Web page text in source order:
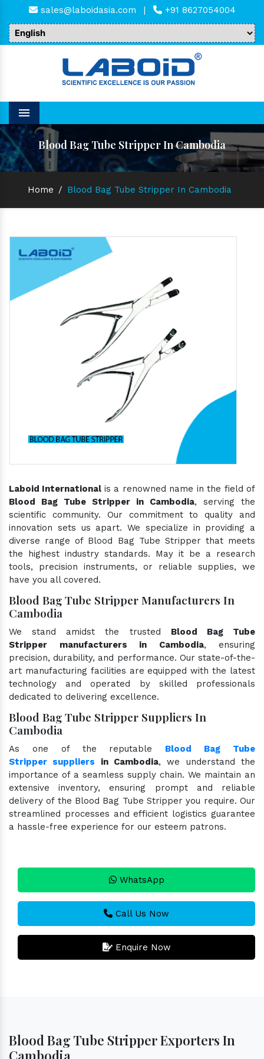
sales@laboidasia.com | +91 8627054004
Menu
Blood Bag Tube Stripper In Cambodia
Home / Blood Bag Tube Stripper In Cambodia
Laboid International is a renowned name in the field of
Blood Bag Tube Stripper in Cambodia, serving the
scientific community. Our commitment to quality and
innovation sets us apart. We specialize in providing a
diverse range of Blood Bag Tube Stripper that meets
the highest industry standards. May it be a research
tools, precision instruments, or reliable supplies, we
have you all covered.
Blood Bag Tube Stripper Manufacturers In
Cambodia
We stand amidst the trusted Blood Bag Tube
Stripper manufacturers in Cambodia, ensuring
precision, durability, and performance. Our state-of-the-
art manufacturing facilities are equipped with the latest
technology and operated by skilled professionals
dedicated to delivering excellence.
Blood Bag Tube Stripper Suppliers In
Cambodia
As one of the reputable Blood Bag Tube
Stripper suppliers in Cambodia, we understand the
importance of a seamless supply chain. We maintain an
extensive inventory, ensuring prompt and reliable
delivery of the Blood Bag Tube Stripper you require. Our
streamlined processes and efficient logistics guarantee
a hassle-free experience for our esteem patrons.
WhatsApp
Call Us Now
Enquire Now
Blood Bag Tube Stripper Exporters In
Cambodia